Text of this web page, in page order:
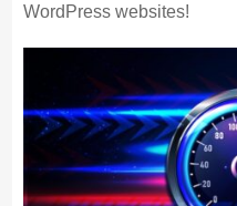
WordPress websites!